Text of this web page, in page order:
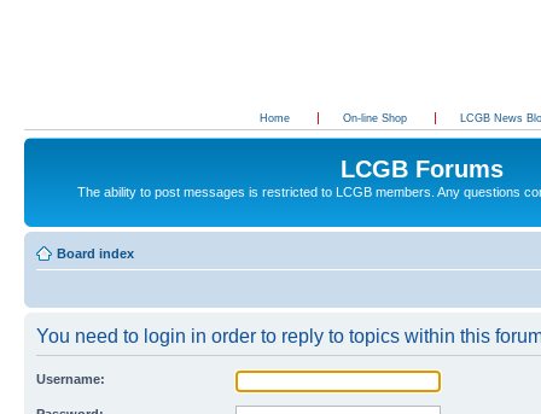
Home On-line Shop LCGB News
LCGB Forums
The ability to post messages is restricted to LCGB members. Any questions
Board index
You need to login in order to reply to topics within this
Username: